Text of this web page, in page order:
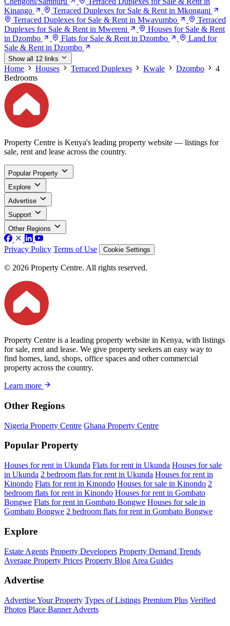
Kinango
Terraced Duplexes for Sale & Rent in Mkongani
Terraced Duplexes for Sale & Rent in Mwavumbo
Terraced
Duplexes for Sale & Rent in Mwereni
Houses for Sale & Rent
in Dzombo
Flats for Sale & Rent in Dzombo
Land for
Sale & Rent in Dzombo
Show all 12 links
Home Houses Terraced Duplexes Kwale Dzombo
4
Bedrooms
Property Centre is Kenya's leading property website — listings for
sale, rent and lease across the country.
Popular Property
Explore
Advertise
Support
Other Regions
Privacy Policy Terms of Use Cookie Settings
© 2026 Property Centre. All rights reserved.
Property Centre is a leading property website in Kenya, with listings
for sale, rent and lease. We give property seekers an easy way to
find homes, land, shops, office spaces and other commercial
property across the country.
Learn more
Other Regions
Nigeria Property Centre Ghana Property Centre
Popular Property
Houses for rent in Ukunda Flats for rent in Ukunda Houses for sale
in Ukunda 2 bedroom flats for rent in Ukunda Houses for rent in
Kinondo Flats for rent in Kinondo Houses for sale in Kinondo 2
bedroom flats for rent in Kinondo Houses for rent in Gombato
Bongwe Flats for rent in Gombato Bongwe Houses for sale in
Gombato Bongwe 2 bedroom flats for rent in Gombato Bongwe
Explore
Estate Agents Property Developers Property Demand Trends
Average Property Prices Property Blog Area Guides
Advertise
Advertise Your Property Types of Listings Premium Plus Verified
Photos Place Banner Adverts